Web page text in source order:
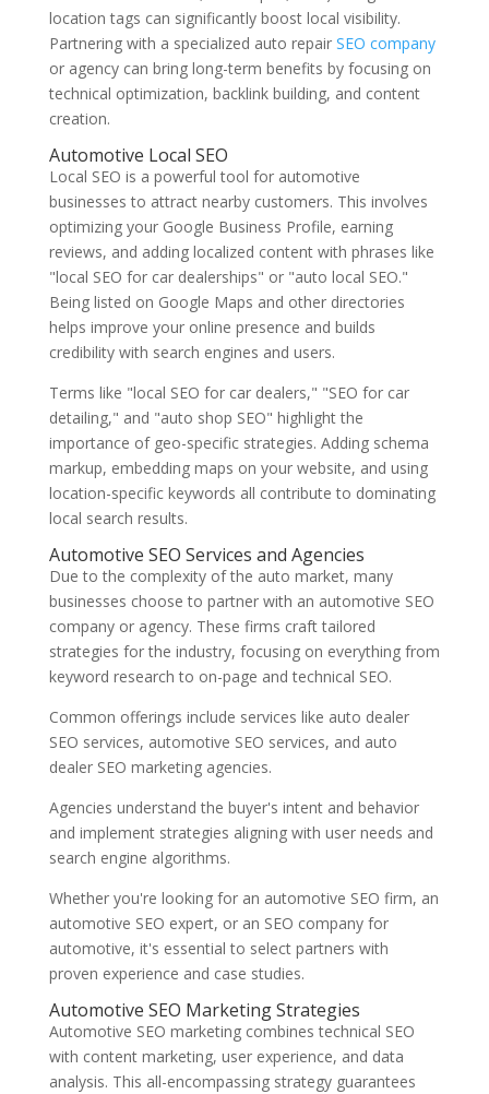
location tags can significantly boost local visibility.
Partnering with a specialized auto repairSEO company
or agency can bring long-term benefits by focusing on
technical optimization, backlink building, and content
creation.
Automotive Local SEO
Local SEO is a powerful tool for automotive
businesses to attract nearby customers. This involves
optimizing your Google Business Profile, earning
reviews, and adding localized content with phrases like
"local SEO for car dealerships" or "auto local SEO."
Being listed on Google Maps and other directories
helps improve your online presence and builds
credibility with search engines and users.
Terms like "local SEO for car dealers," "SEO for car
detailing," and "auto shop SEO" highlight the
importance of geo-specific strategies. Adding schema
markup, embedding maps on your website, and using
location-specific keywords all contribute to dominating
local search results.
Automotive SEO Services and Agencies
Due to the complexity of the auto market, many
businesses choose to partner with an automotive SEO
company or agency. These firms craft tailored
strategies for the industry, focusing on everything from
keyword research to on-page and technical SEO.
Common offerings include services like auto dealer
SEO services, automotive SEO services, and auto
dealer SEO marketing agencies.
Agencies understand the buyer's intent and behavior
and implement strategies aligning with user needs and
search engine algorithms.
Whether you're looking for an automotive SEO firm, an
automotive SEO expert, or an SEO company for
automotive, it's essential to select partners with
proven experience and case studies.
Automotive SEO Marketing Strategies
Automotive SEO marketing combines technical SEO
with content marketing, user experience, and data
analysis. This all-encompassing strategy guarantees